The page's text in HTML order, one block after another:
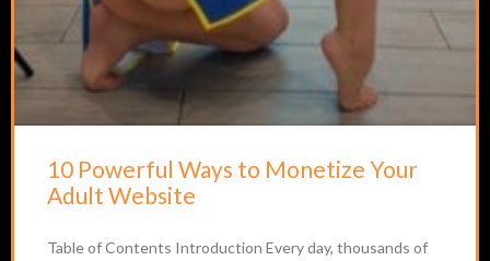
10 Powerful Ways to Monetize Your
Adult Website
Table of Contents Introduction Every day, thousands of